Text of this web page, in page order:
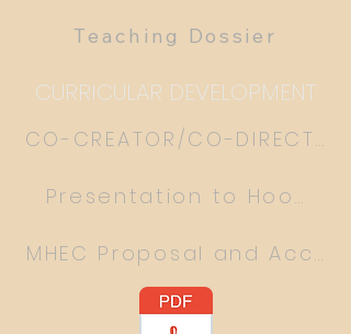
Teaching Dossier
CURRICULAR DEVELOPMENT
CO-CREATOR/CO-DIRECTOR
Presentation to Hood
MHEC Proposal and